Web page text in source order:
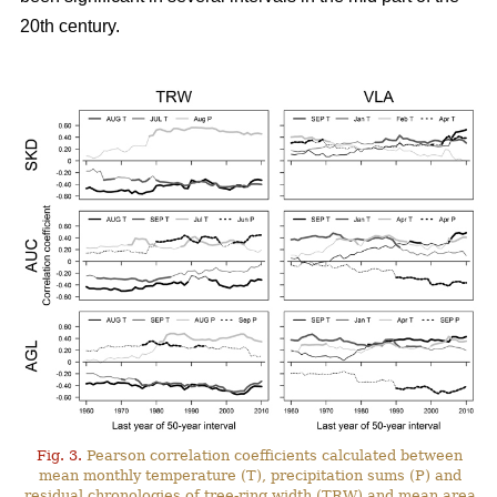
20th century.
Fig. 3. Pearson correlation coefficients calculated between
mean monthly temperature (T), precipitation sums (P) and